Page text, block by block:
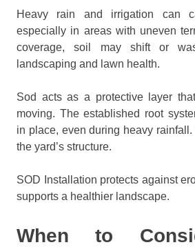
Heavy rain and irrigation can
especially in areas with uneven
coverage, soil may shift or
landscaping and lawn health.
Sod acts as a protective layer
moving. The established root
in place, even during heavy
the yard’s structure.
SOD Installation protects against
supports a healthier landscape.
When to